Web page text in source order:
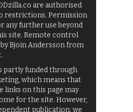
are authorised
restrictions. Permission
any further use beyond
site. Remote control
Bjoin Andersson from
partly funded through
which means that
links on this page may
for the site. However,
publication: we